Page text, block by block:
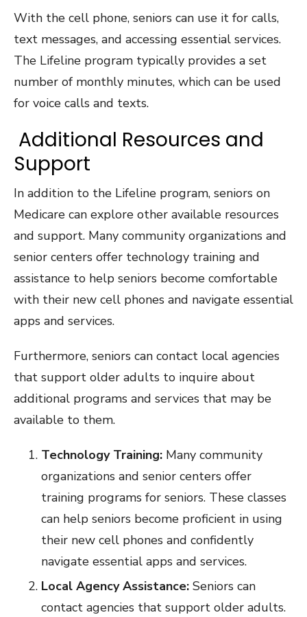
With the cell phone, seniors can use it for calls,
text messages, and accessing essential services.
The Lifeline program typically provides a set
number of monthly minutes, which can be used
for voice calls and texts.
Additional Resources and
Support
In addition to the Lifeline program, seniors on
Medicare can explore other available resources
and support. Many community organizations and
senior centers offer technology training and
assistance to help seniors become comfortable
with their new cell phones and navigate essential
apps and services.
Furthermore, seniors can contact local agencies
that support older adults to inquire about
additional programs and services that may be
available to them.
Technology Training: Many community
organizations and senior centers offer
training programs for seniors. These classes
can help seniors become proficient in using
their new cell phones and confidently
navigate essential apps and services.
Local Agency Assistance: Seniors can
contact agencies that support older adults.